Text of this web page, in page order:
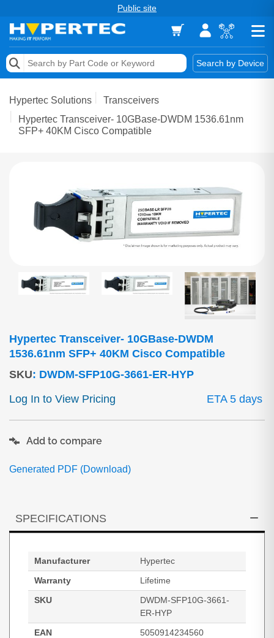
Public site
Search by Device
Memory
Storage & Networking
Hypertec Solutions
Transceivers
Hypertec Transceiver- 10GBase-DWDM 1536.61nm
SFP+ 40KM Cisco Compatible
Hypertec Transceiver- 10GBase-DWDM
1536.61nm SFP+ 40KM Cisco Compatible
SKU: DWDM-SFP10G-3661-ER-HYP
Log In to View Pricing
ETA 5 days
Generated PDF (Download)
Add to compare
SPECIFICATIONS
Manufacturer
Hypertec
Warranty
Lifetime
SKU
DWDM-SFP10G-3661-
ER-HYP
EAN
5050914234560